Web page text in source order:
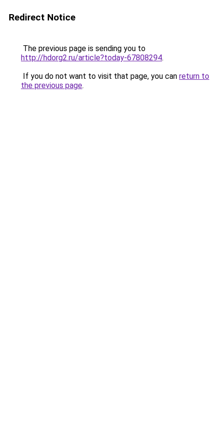
Redirect Notice
The previous page is sending you to
http://hdorg2.ru/article?today-67808294.
If you do not want to visit that page, you can return to
the previous page.